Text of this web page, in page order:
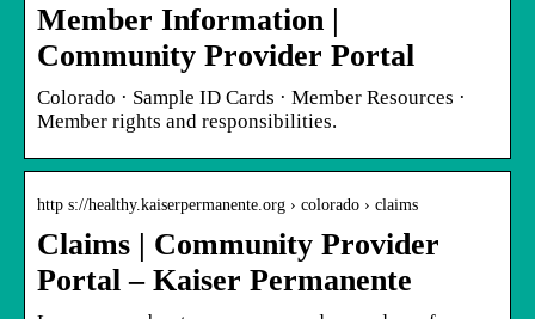
Member Information |
Community Provider Portal
Colorado · Sample ID Cards · Member Resources ·
Member rights and responsibilities.
http s://healthy.kaiserpermanente.org › colorado › claims
Claims | Community Provider
Portal – Kaiser Permanente